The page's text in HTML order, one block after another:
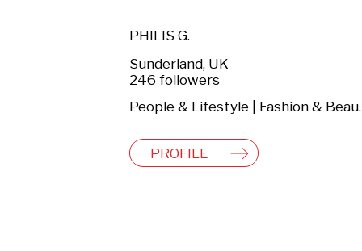
PHILIS G.
Sunderland, UK
246 followers
People &
PROFILE